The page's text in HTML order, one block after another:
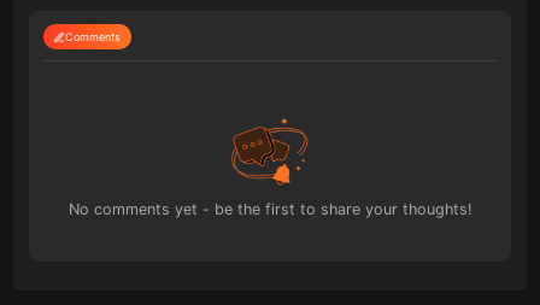
Comments
No comments yet - be the first to share your thoughts!